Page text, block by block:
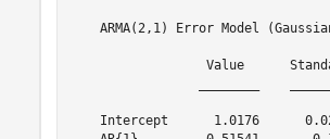
ARMA(2,1) Error Model
Value
Intercept      1.0176